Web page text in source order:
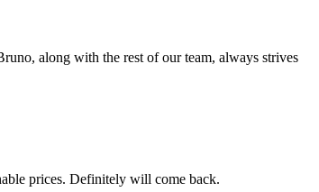
along with the rest of our team, always strives
prices. Definitely will come back.